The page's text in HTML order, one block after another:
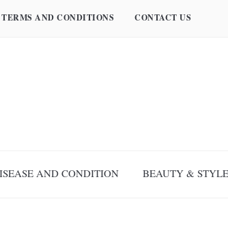
TERMS AND CONDITIONS CONTACT US
AND CONDITION BEAUTY & STYLE